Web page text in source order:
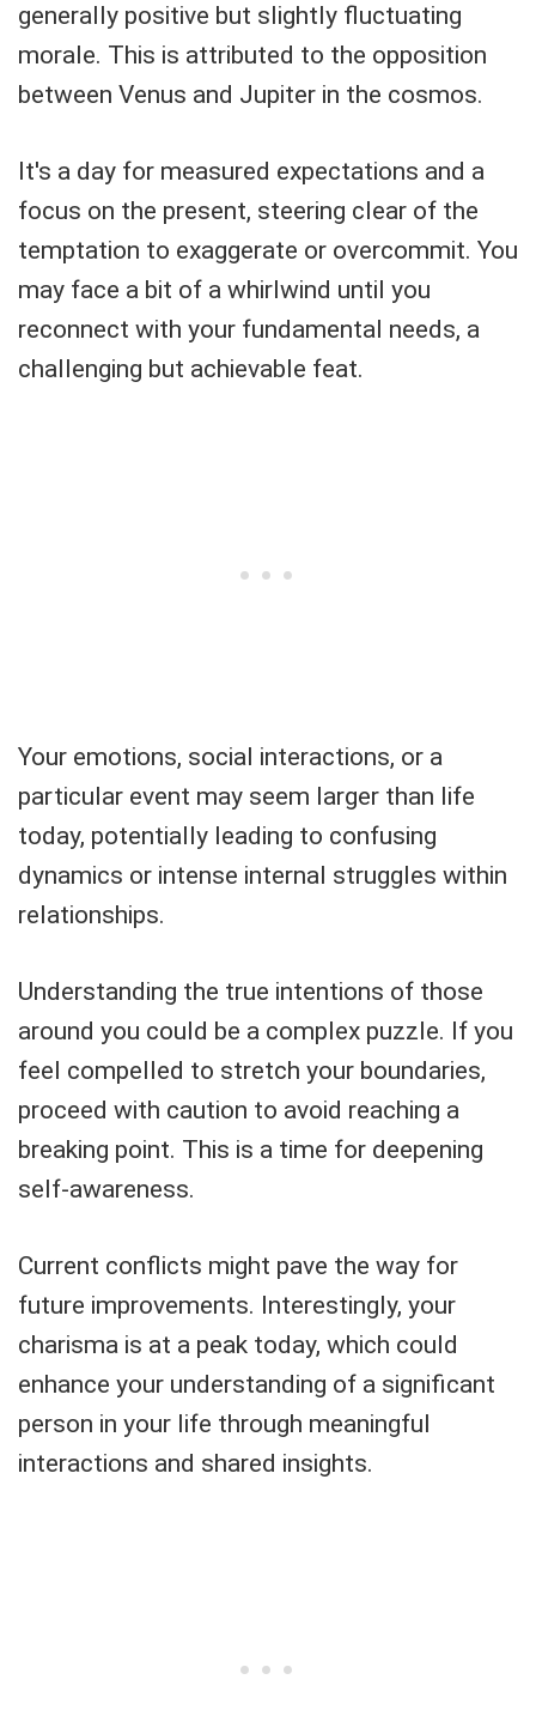
generally positive but slightly fluctuating
morale. This is attributed to the opposition
between Venus and Jupiter in the cosmos.
It's a day for measured expectations and a
focus on the present, steering clear of the
temptation to exaggerate or overcommit. You
may face a bit of a whirlwind until you
reconnect with your fundamental needs, a
challenging but achievable feat.
Your emotions, social interactions, or a
particular event may seem larger than life
today, potentially leading to confusing
dynamics or intense internal struggles within
relationships.
Understanding the true intentions of those
around you could be a complex puzzle. If you
feel compelled to stretch your boundaries,
proceed with caution to avoid reaching a
breaking point. This is a time for deepening
self-awareness.
Current conflicts might pave the way for
future improvements. Interestingly, your
charisma is at a peak today, which could
enhance your understanding of a significant
person in your life through meaningful
interactions and shared insights.